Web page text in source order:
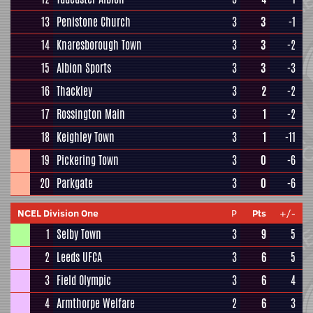
13 Penistone Church 3 3
-1
14 Knaresborough Town 3 3
-2
15 Albion Sports 3 3
-3
16 Thackley 3 2
-2
17 Rossington Main 3 1
-2
18 Keighley Town 3 1
-11
19 Pickering Town 3 0
-6
20 Parkgate 3 0 -6
NCEL Division One P Pts +/-
1 Selby Town 3 9
5
2 Leeds UFCA 3 6
5
3 Field Olympic 3 6
4
4 Armthorpe Welfare 2 6 3